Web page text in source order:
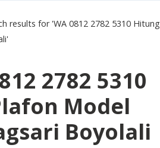
results for 'WA 0812 2782 5310 Hitung
2782 5310
Model
Boyolali